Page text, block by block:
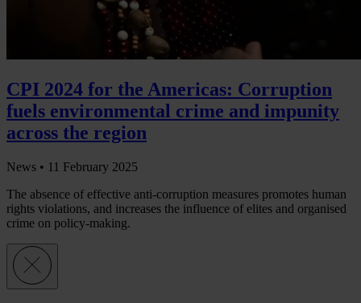
CPI 2024 for the Americas: Corruption
fuels environmental crime and impunity
across the region
News • 11 February 2025
The absence of effective anti-corruption measures promotes human
rights violations, and increases the influence of elites and organised
crime on policy-making.